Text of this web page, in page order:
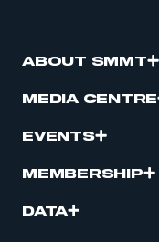
ABOUT SMMT
MEDIA CENTRE
EVENTS
MEMBERSHIP
DATA